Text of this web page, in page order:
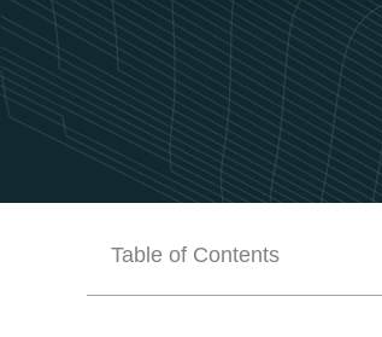
Table of Contents